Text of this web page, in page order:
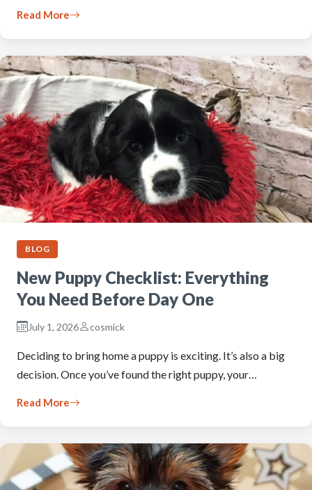
Read More
BLOG
New Puppy Checklist: Everything
You Need Before Day One
July 1, 2026 cosmick
Deciding to bring home a puppy is exciting. It’s also a big
decision. Once you’ve found the right puppy, your…
Read More